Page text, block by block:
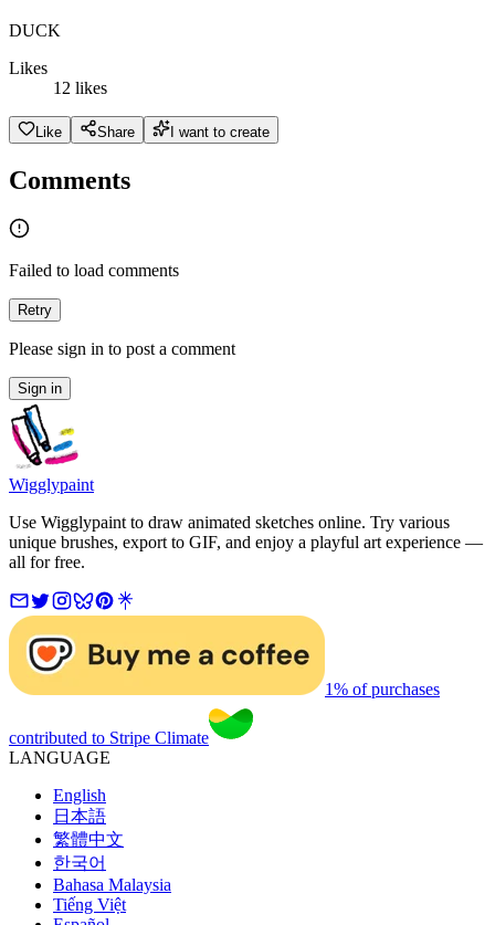
DUCK
Likes
12 likes
Like Share I want to create
Comments
Failed to load comments
Retry
Please sign in to post a comment
Sign in
Wigglypaint
Use Wigglypaint to draw animated sketches online. Try various
unique brushes, export to GIF, and enjoy a playful art experience —
all for free.
1% of purchases
contributed to Stripe Climate
LANGUAGE
English
日本語
繁體中文
한국어
Bahasa Malaysia
Tiếng Việt